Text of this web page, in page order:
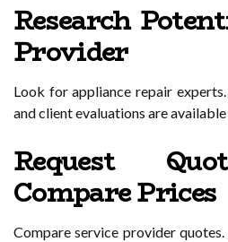
Research
Provider
Look for appliance repair
and client evaluations are
Request
Compare Prices
Compare service provider